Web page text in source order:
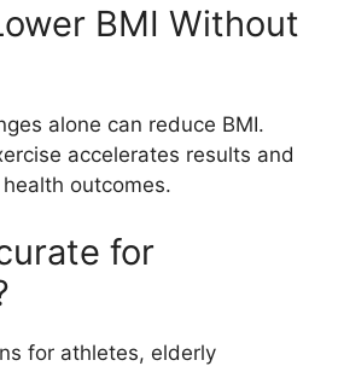
BMI Without
alone can reduce BMI.
accelerates results and
outcomes.
for
for athletes, elderly